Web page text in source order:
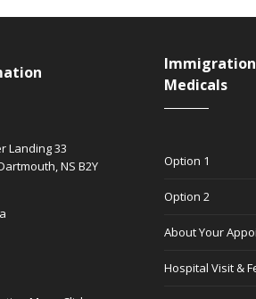
Landing 33
NS B2Y
Immigration
Medicals
Option 1
Option 2
About Your
Hospital Visit &